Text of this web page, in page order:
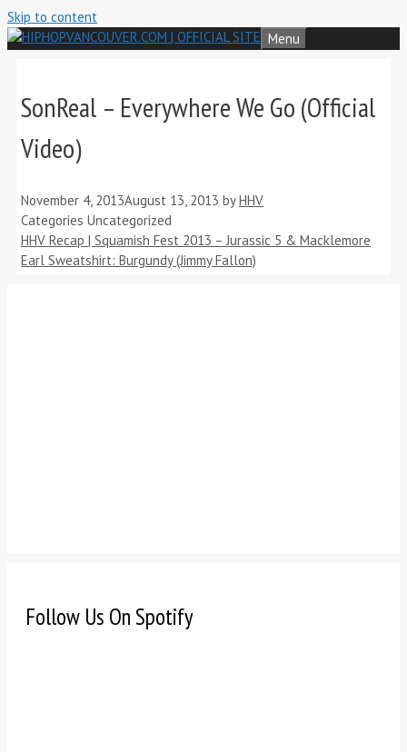
Skip to content
Menu
SonReal – Everywhere We Go (Official
Video)
November 4, 2013August 13, 2013 byHHV
Categories Uncategorized
HHV Recap | Squamish Fest 2013 – Jurassic 5 & Macklemore
Earl Sweatshirt: Burgundy (Jimmy Fallon)
Follow Us On Spotify